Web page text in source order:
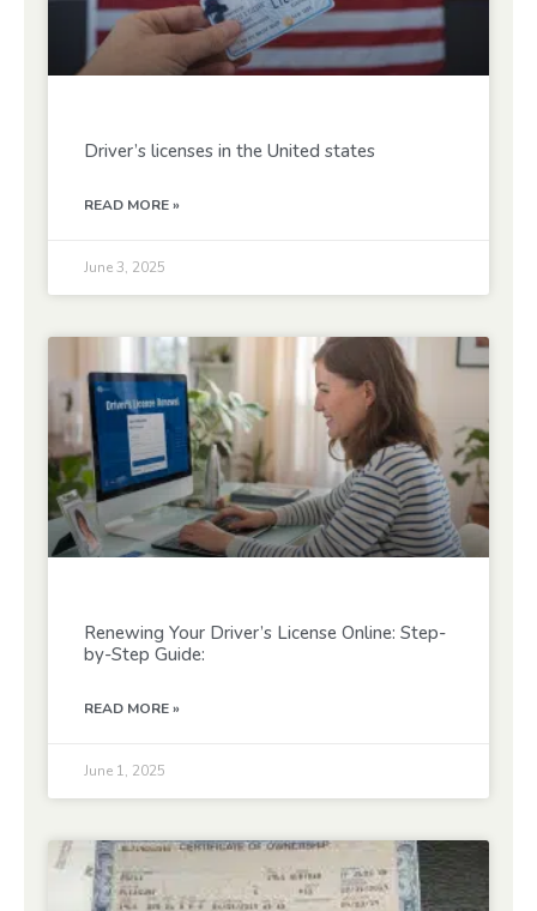
Driver’s licenses in the United states
READ MORE »
June 3, 2025
Renewing Your Driver’s License Online: Step-
by-Step Guide:
READ MORE »
June 1, 2025